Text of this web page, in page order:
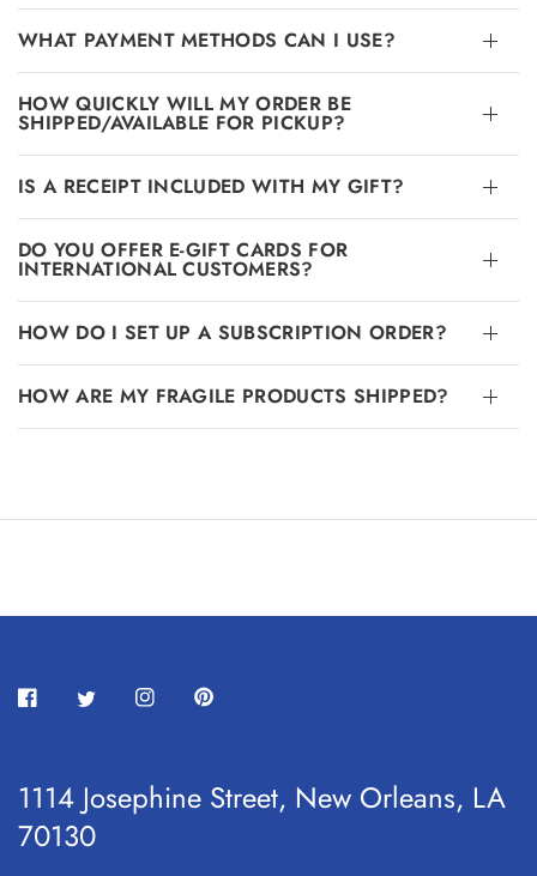
WHAT PAYMENT METHODS CAN I USE?
HOW QUICKLY WILL MY ORDER BE
SHIPPED/AVAILABLE FOR PICKUP?
IS A RECEIPT INCLUDED WITH MY GIFT?
DO YOU OFFER E-GIFT CARDS FOR
INTERNATIONAL CUSTOMERS?
HOW DO I SET UP A SUBSCRIPTION ORDER?
HOW ARE MY FRAGILE PRODUCTS SHIPPED?
1114 Josephine Street, New Orleans, LA
70130